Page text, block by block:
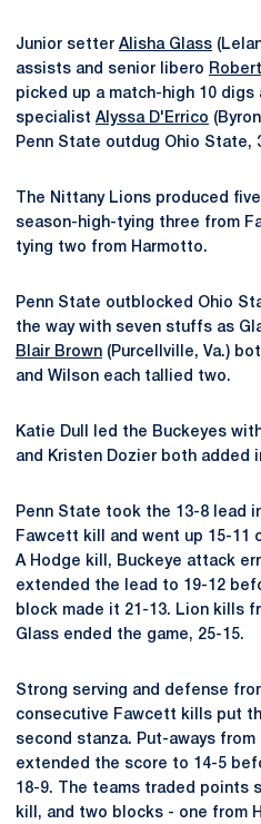
Junior setter Alisha Glass
assists and senior libero
picked up a match-high 10
specialist Alyssa D'Errico
Penn State outdug Ohio State,
The Nittany Lions produced
season-high-tying three from
tying two from Harmotto.
Penn State outblocked Ohio
the way with seven stuffs as
Blair Brown (Purcellville, Va.)
and Wilson each tallied two.
Katie Dull led the Buckeyes
and Kristen Dozier both added
Penn State took the 13-8 lead
Fawcett kill and went up 15-11
A Hodge kill, Buckeye attack
extended the lead to 19-12
block made it 21-13. Lion kills
Glass ended the game, 25-15.
Strong serving and defense
consecutive Fawcett kills put
second stanza. Put-aways
extended the score to 14-5
18-9. The teams traded points
kill, and two blocks - one from